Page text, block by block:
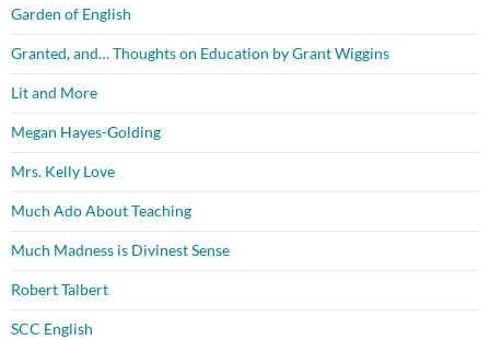
Garden of English
Granted, and… Thoughts on Education by Grant Wiggins
Lit and More
Megan Hayes-Golding
Mrs. Kelly Love
Much Ado About Teaching
Much Madness is Divinest Sense
Robert Talbert
SCC English